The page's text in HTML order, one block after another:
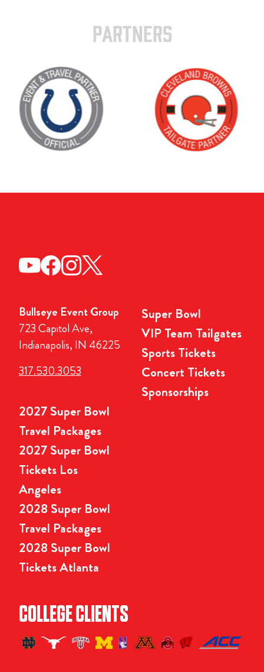
PARTNERS
Bullseye Event Group
723 Capitol Ave,
Indianapolis, IN 46225
317.530.3053
Super Bowl
VIP Team Tailgates
Sports Tickets
Concert Tickets
Sponsorships
2027 Super Bowl
Travel Packages
2027 Super Bowl
Tickets Los
Angeles
2028 Super Bowl
Travel Packages
2028 Super Bowl
Tickets Atlanta
COLLEGE CLIENTS